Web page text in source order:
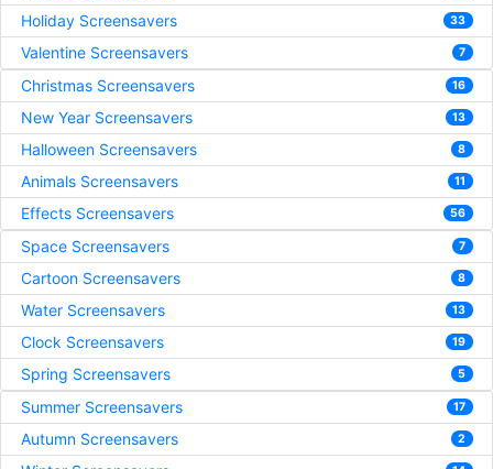
Holiday Screensavers 33
Valentine Screensavers 7
Christmas Screensavers 16
New Year Screensavers 13
Halloween Screensavers 8
Animals Screensavers 11
Effects Screensavers 56
Space Screensavers 7
Cartoon Screensavers 8
Water Screensavers 13
Clock Screensavers 19
Spring Screensavers 5
Summer Screensavers 17
Autumn Screensavers 2